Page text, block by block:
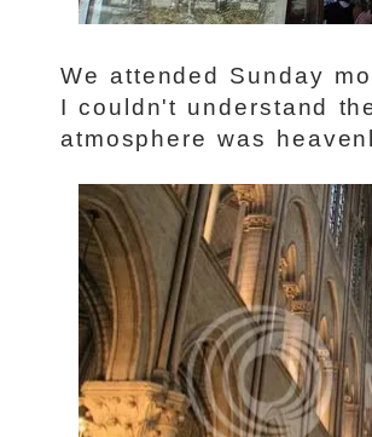
We attended Sunday
I couldn't understand
atmosphere was